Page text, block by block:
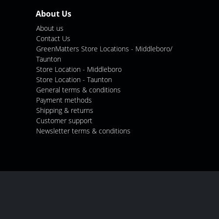
About Us
About us
Contact Us
GreenMatters Store Locations - Middleboro/
Taunton
Store Location - Middleboro
Store Location - Taunton
General terms & conditions
Payment methods
Shipping & returns
Customer support
Newsletter terms & conditions